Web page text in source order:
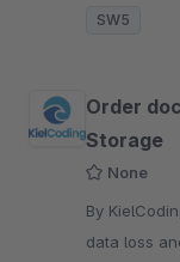
SW5
Order
Storage
None
By KielCoding UG - Amazon S3
data loss